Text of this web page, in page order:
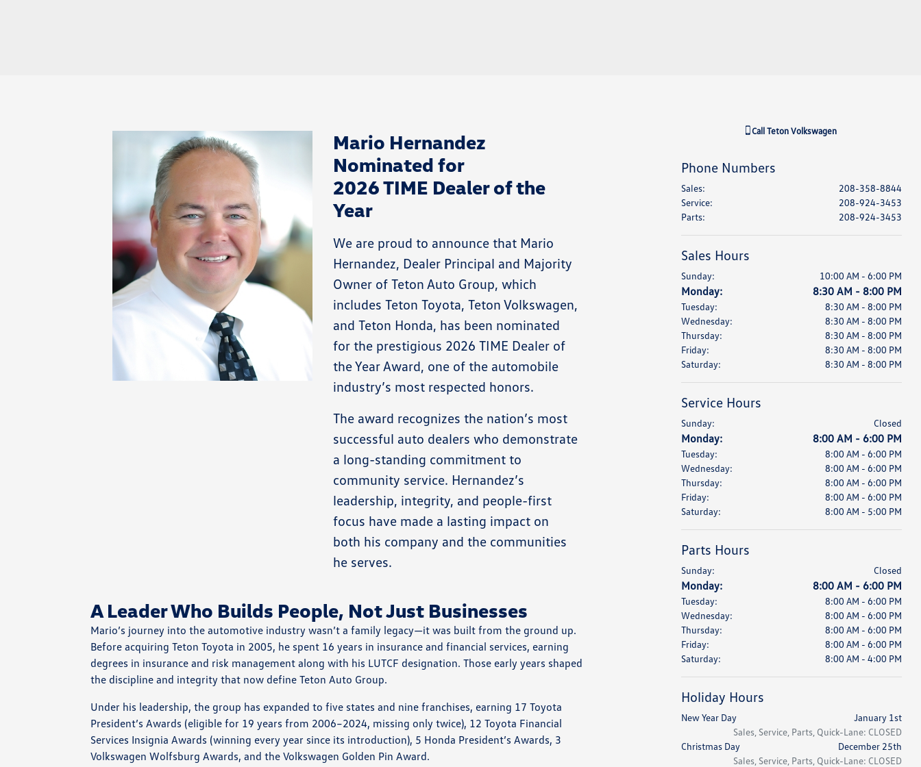
Mario Hernandez
Nominated for
2026 TIME Dealer of the
Year
We are proud to announce that Mario
Hernandez, Dealer Principal and Majority
Owner of Teton Auto Group, which
includes Teton Toyota, Teton Volkswagen,
and Teton Honda, has been nominated
for the prestigious 2026 TIME Dealer of
the Year Award, one of the automobile
industry’s most respected honors.
The award recognizes the nation’s most
successful auto dealers who demonstrate
a long-standing commitment to
community service. Hernandez’s
leadership, integrity, and people-first
focus have made a lasting impact on
both his company and the communities
he serves.
A Leader Who Builds People, Not Just Businesses
Mario’s journey into the automotive industry wasn’t a family legacy—it was built from the ground up.
Before acquiring Teton Toyota in 2005, he spent 16 years in insurance and financial services, earning
degrees in insurance and risk management along with his LUTCF designation. Those early years shaped
the discipline and integrity that now define Teton Auto Group.
Under his leadership, the group has expanded to five states and nine franchises, earning 17 Toyota
President’s Awards (eligible for 19 years from 2006–2024, missing only twice), 12 Toyota Financial
Services Insignia Awards (winning every year since its introduction), 5 Honda President’s Awards, 3
Volkswagen Wolfsburg Awards, and the Volkswagen Golden Pin Award.
CallTeton Volkswagen
Phone Numbers
Sales:
208-358-8844
Service:
208-924-3453
Parts: 208-924-3453
Sales Hours
Sunday: 10:00 AM - 6:00 PM
Monday: 8:30 AM - 8:00 PM
Tuesday:
8:30 AM - 8:00 PM
Wednesday:
8:30 AM - 8:00 PM
Thursday:
8:30 AM - 8:00 PM
Friday:
8:30 AM - 8:00 PM
Saturday:
8:30 AM - 8:00 PM
Service Hours
Sunday: Closed
Monday: 8:00 AM - 6:00 PM
Tuesday:
8:00 AM - 6:00 PM
Wednesday:
8:00 AM - 6:00 PM
Thursday:
8:00 AM - 6:00 PM
Friday:
8:00 AM - 6:00 PM
Saturday:
8:00 AM - 5:00 PM
Parts Hours
Sunday: Closed
Monday: 8:00 AM - 6:00 PM
Tuesday:
8:00 AM - 6:00 PM
Wednesday:
8:00 AM - 6:00 PM
Thursday:
8:00 AM - 6:00 PM
Friday:
8:00 AM - 6:00 PM
Saturday:
8:00 AM - 4:00 PM
Holiday Hours
New Year Day
January 1st
Sales, Service, Parts, Quick-Lane: CLOSED
Christmas Day
December 25th
Sales, Service, Parts, Quick-Lane: CLOSED